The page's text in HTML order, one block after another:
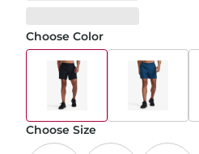
Choose Color
Choose Size